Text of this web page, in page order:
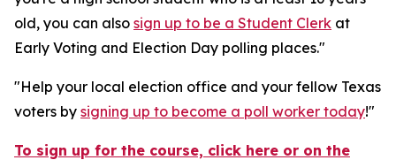
old, you can also sign up to be a Student Clerk at
Early Voting and Election Day polling places."
"Help your local election office and your fellow Texas
voters by signing up to become a poll worker today!"
To sign up for the course, click here or on the